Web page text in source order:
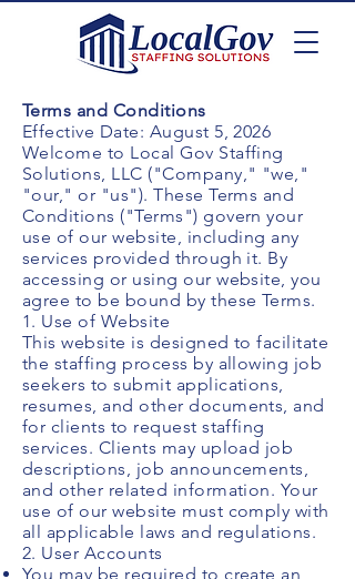
Terms and Conditions
Effective Date: August 5, 2026
Welcome to Local Gov Staffing
Solutions, LLC ("Company," "we,"
"our," or "us"). These Terms and
Conditions ("Terms") govern your
use of our website, including any
services provided through it. By
accessing or using our website, you
agree to be bound by these Terms.
1. Use of Website
This website is designed to facilitate
the staffing process by allowing job
seekers to submit applications,
resumes, and other documents, and
for clients to request staffing
services. Clients may upload job
descriptions, job announcements,
and other related information. Your
use of our website must comply with
all applicable laws and regulations.
2. User Accounts
You may be required to create an